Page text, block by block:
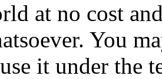
at no cost
You
it under the